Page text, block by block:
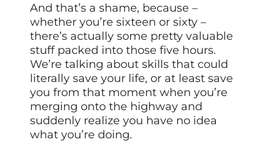
And that’s a shame, because –
whether you’re sixteen or sixty –
there’s actually some pretty valuable
stuff packed into those five hours.
We’re talking about skills that could
literally save your life, or at least save
you from that moment when you’re
merging onto the highway and
suddenly realize you have no idea
what you’re doing.